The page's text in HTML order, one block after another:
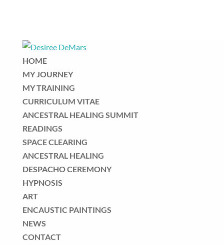
HOME
MY JOURNEY
MY TRAINING
CURRICULUM VITAE
ANCESTRAL HEALING SUMMIT
READINGS
SPACE CLEARING
ANCESTRAL HEALING
DESPACHO CEREMONY
HYPNOSIS
ART
ENCAUSTIC PAINTINGS
NEWS
CONTACT